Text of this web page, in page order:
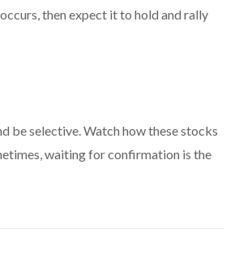
then expect it to hold and rally
be selective. Watch how these stocks
waiting for confirmation is the